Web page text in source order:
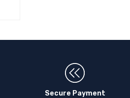
Secure Payment